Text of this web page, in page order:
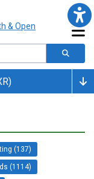
(137)
(1114)